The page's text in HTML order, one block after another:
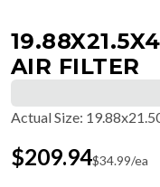
AIR FILTER
Actual Size:
$209.94$34.99/ea